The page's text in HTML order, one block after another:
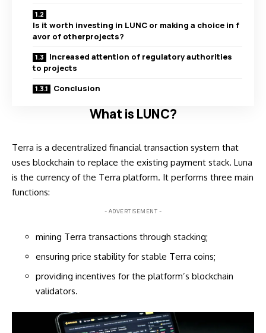
Is it worth investing in LUNC or making a choice in f
avor of otherprojects?
Increased attention of regulatory authorities
to projects
Conclusion
What is LUNC?
Terra is a decentralized financial transaction system that
uses blockchain to replace the existing payment stack. Luna
is the currency of the Terra platform. It performs three main
functions:
- ADVERTISEMENT -
mining Terra transactions through stacking;
ensuring price stability for stable Terra coins;
providing incentives for the platform’s blockchain
validators.